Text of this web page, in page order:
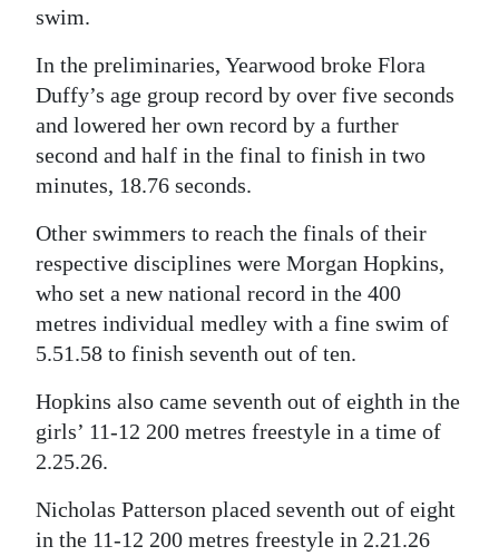
RG
Podcast
Jobs
Classifieds
Weather
Digital
edition
RGMags
Drive
For
Change
swim.
In the preliminaries, Yearwood broke Flora
Duffy’s age group record by over five seconds
and lowered her own record by a further
second and half in the final to finish in two
minutes, 18.76 seconds.
Other swimmers to reach the finals of their
respective disciplines were Morgan Hopkins,
who set a new national record in the 400
metres individual medley with a fine swim of
5.51.58 to finish seventh out of ten.
Hopkins also came seventh out of eighth in the
girls’ 11-12 200 metres freestyle in a time of
2.25.26.
Nicholas Patterson placed seventh out of eight
in the 11-12 200 metres freestyle in 2.21.26